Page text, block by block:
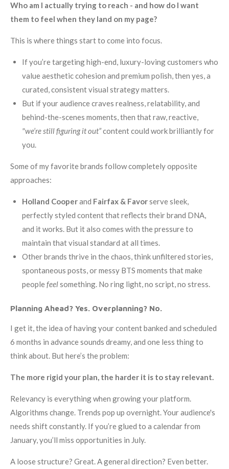
Who am I actually trying to reach - and how do I want
them to feel when they land on my page?
This is where things start to come into focus.
If you’re targeting high-end, luxury-loving customers who
value aesthetic cohesion and premium polish, then yes, a
curated, consistent visual strategy matters.
But if your audience craves realness, relatability, and
behind-the-scenes moments, then that raw, reactive,
"we’re still figuring it out”content could work brilliantly for
you.
Some of my favorite brands follow completely opposite
approaches:
Holland Cooperand Fairfax & Favorserve sleek,
perfectly styled content that reflects their brand DNA,
and it works. But it also comes with the pressure to
maintain that visual standard at all times.
Other brands thrive in the chaos, think unfiltered stories,
spontaneous posts, or messy BTS moments that make
peoplefeelsomething. No ring light, no script, no stress.
Planning Ahead? Yes. Overplanning? No.
I get it, the idea of having your content banked and scheduled
6 months in advance sounds dreamy, and one less thing to
think about. But here’s the problem:
The more rigid your plan, the harder it is to stay relevant.
Relevancy is everything when growing your platform.
Algorithms change. Trends pop up overnight. Your audience's
needs shift constantly. If you’re glued to a calendar from
January, you’ll miss opportunities in July.
A loose structure? Great. A general direction? Even better.